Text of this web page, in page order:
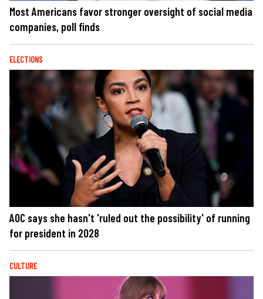
Most Americans favor stronger oversight of social media
companies, poll finds
ELECTIONS
AOC says she hasn't 'ruled out the possibility' of running
for president in 2028
CULTURE